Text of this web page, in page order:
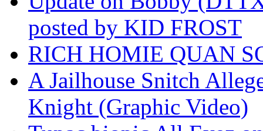
posted by KID FROST
RICH HOMIE QUAN
A Jailhouse Snitch
Knight (Graphic Video)